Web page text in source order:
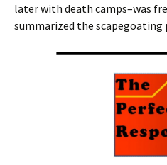
later with death camps–was
summarized the scapegoating